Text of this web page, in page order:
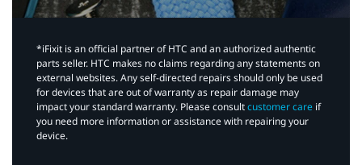
*iFixit is an official partner of HTC and an authorized authentic
parts seller. HTC makes no claims regarding any statements on
external websites. Any self-directed repairs should only be used
for devices that are out of warranty as repair damage may
impact your standard warranty. Please consultcustomer care if
you need more information or assistance with repairing your
device.